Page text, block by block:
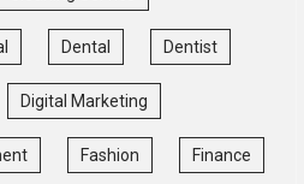
Dental Dentist
Digital Marketing
Fashion Finance